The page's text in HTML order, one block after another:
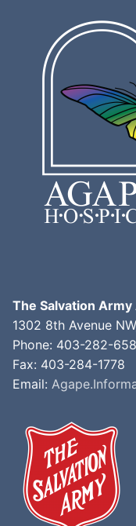
The Salvation
1302 8th Avenue
Phone: 403-282-
Fax: 403-284-1778
Email: